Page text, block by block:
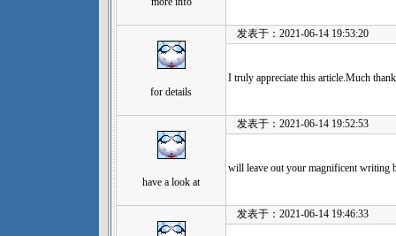
for details
发表于：2021-06-14 19:53:20
I truly appreciate this article.Much
have a look at
发表于：2021-06-14 19:52:53
will leave out your magnificent writing
发表于：2021-06-14 19:46:33